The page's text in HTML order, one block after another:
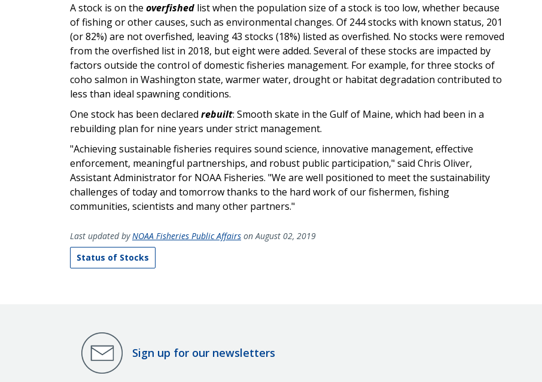
A stock is on the overfished list when the population size of a stock is too low, whether because
of fishing or other causes, such as environmental changes. Of 244 stocks with known status, 201
(or 82%) are not overfished, leaving 43 stocks (18%) listed as overfished. No stocks were removed
from the overfished list in 2018, but eight were added. Several of these stocks are impacted by
factors outside the control of domestic fisheries management. For example, for three stocks of
coho salmon in Washington state, warmer water, drought or habitat degradation contributed to
less than ideal spawning conditions.
One stock has been declared rebuilt: Smooth skate in the Gulf of Maine, which had been in a
rebuilding plan for nine years under strict management.
"Achieving sustainable fisheries requires sound science, innovative management, effective
enforcement, meaningful partnerships, and robust public participation," said Chris Oliver,
Assistant Administrator for NOAA Fisheries. "We are well positioned to meet the sustainability
challenges of today and tomorrow thanks to the hard work of our fishermen, fishing
communities, scientists and many other partners."
Last updated byNOAA Fisheries Public Affairs on August 02, 2019
Status of Stocks
Sign up for our newsletters